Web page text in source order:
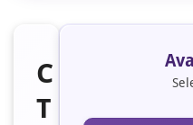
C
T